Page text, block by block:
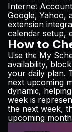
Internet
Google, Yahoo,
extension
calendar setup,
How to
Use the My
availability,
your daily plan.
next upcoming
dynamic,
week is
the next week,
upcoming